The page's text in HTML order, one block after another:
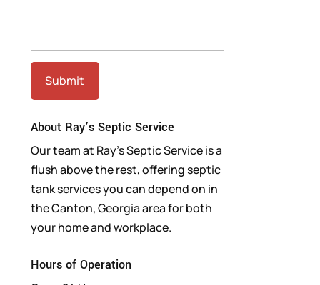
About Ray’s Septic Service
Our team at Ray’s Septic Service is a
flush above the rest, offering septic
tank services you can depend on in
the Canton, Georgia area for both
your home and workplace.
Hours of Operation